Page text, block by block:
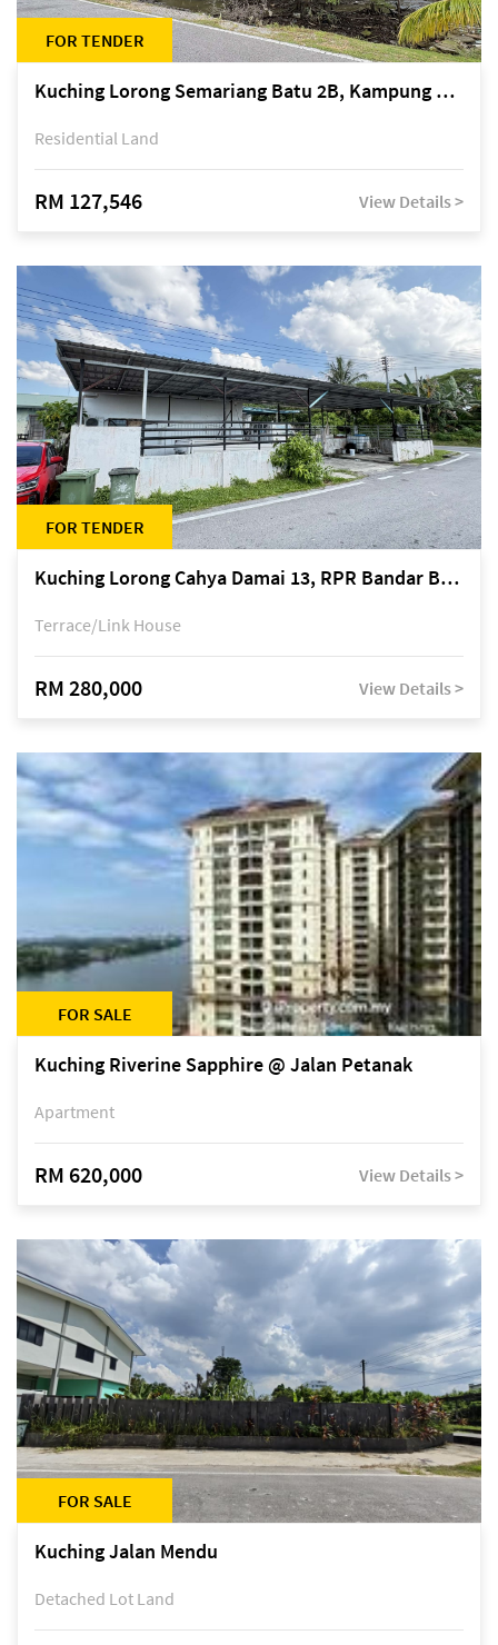
FOR TENDER
Kuching Lorong Semariang Batu 2B, Kampung Semariang Batu, off Jalan Semariang, Petra Jaya
Residential Land
RM 127,546 View Details >
FOR TENDER
Kuching Lorong Cahya Damai 13, RPR Bandar Baru Semariang, off Jalan Sultan Tengah
Terrace/Link House
RM 280,000 View Details >
FOR SALE
Kuching Riverine Sapphire @ Jalan Petanak
Apartment
RM 620,000 View Details >
FOR SALE
Kuching Jalan Mendu
Detached Lot Land